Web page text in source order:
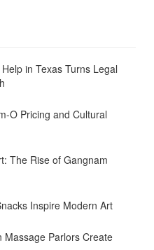
in Texas Turns Legal
O Pricing and Cultural
The Rise of Gangnam
Inspire Modern Art
Massage Parlors Create